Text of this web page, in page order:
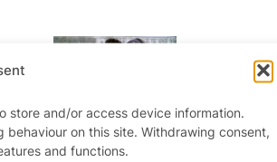
store and/or access device information.
on this site. Withdrawing consent,
and functions.
East Festival Director, Yi
talks to QX. The festival